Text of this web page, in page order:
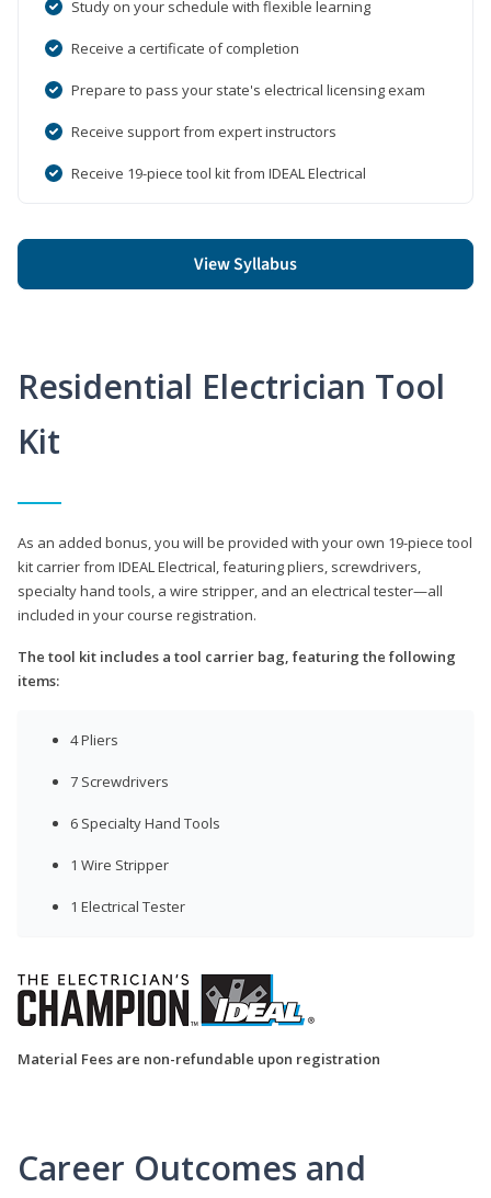
Study on your schedule with flexible learning
Receive a certificate of completion
Prepare to pass your state's electrical licensing exam
Receive support from expert instructors
Receive 19-piece tool kit from IDEAL Electrical
View Syllabus
Residential Electrician Tool
Kit
As an added bonus, you will be provided with your own 19-piece tool
kit carrier from IDEAL Electrical, featuring pliers, screwdrivers,
specialty hand tools, a wire stripper, and an electrical tester—all
included in your course registration.
The tool kit includes a tool carrier bag, featuring the following
items:
4 Pliers
7 Screwdrivers
6 Specialty Hand Tools
1 Wire Stripper
1 Electrical Tester
Material Fees are non-refundable upon registration
Career Outcomes and